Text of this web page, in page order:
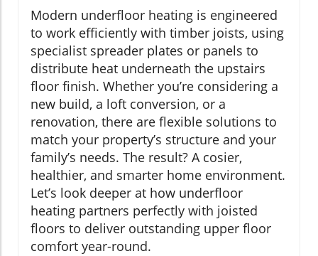
Modern underfloor heating is engineered
to work efficiently with timber joists, using
specialist spreader plates or panels to
distribute heat underneath the upstairs
floor finish. Whether you’re considering a
new build, a loft conversion, or a
renovation, there are flexible solutions to
match your property’s structure and your
family’s needs. The result? A cosier,
healthier, and smarter home environment.
Let’s look deeper at how underfloor
heating partners perfectly with joisted
floors to deliver outstanding upper floor
comfort year-round.